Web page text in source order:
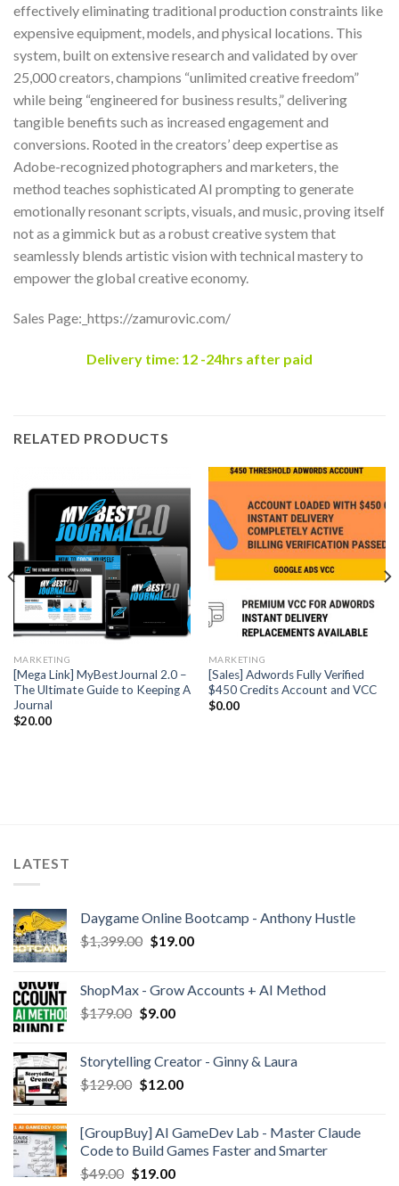
effectively eliminating traditional production constraints like
expensive equipment, models, and physical locations. This
system, built on extensive research and validated by over
25,000 creators, champions “unlimited creative freedom”
while being “engineered for business results,” delivering
tangible benefits such as increased engagement and
conversions. Rooted in the creators’ deep expertise as
Adobe-recognized photographers and marketers, the
method teaches sophisticated AI prompting to generate
emotionally resonant scripts, visuals, and music, proving itself
not as a gimmick but as a robust creative system that
seamlessly blends artistic vision with technical mastery to
empower the global creative economy.
Sales Page:_https://zamurovic.com/
Delivery time: 12 -24hrs after paid
RELATED PRODUCTS
MARKETING
[Mega Link] MyBestJournal 2.0 –
The Ultimate Guide to Keeping A
Journal
$20.00
MARKETING
[Sales] Adwords Fully Verified
$450 Credits Account and VCC
$0.00
LATEST
Daygame Online Bootcamp - Anthony Hustle
$1,399.00 $19.00
ShopMax - Grow Accounts + AI Method
$179.00 $9.00
Storytelling Creator - Ginny & Laura
$129.00 $12.00
[GroupBuy] AI GameDev Lab - Master Claude
Code to Build Games Faster and Smarter
$49.00 $19.00